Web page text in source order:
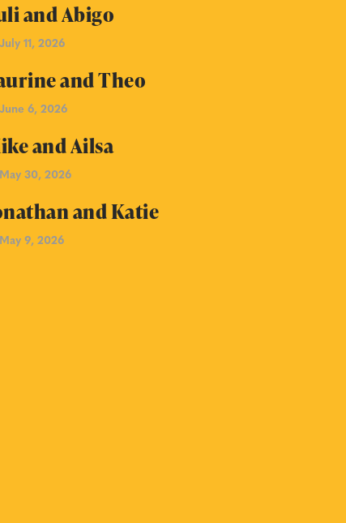
and Abigo
July 11, 2026
and Theo
June 6, 2026
and Ailsa
May 30, 2026
and Katie
May 9, 2026